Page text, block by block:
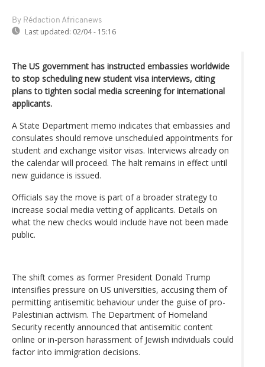
By Rédaction Africanews
Last updated: 02/04 - 15:16
The US government has instructed embassies worldwide
to stop scheduling new student visa interviews, citing
plans to tighten social media screening for international
applicants.
A State Department memo indicates that embassies and
consulates should remove unscheduled appointments for
student and exchange visitor visas. Interviews already on
the calendar will proceed. The halt remains in effect until
new guidance is issued.
Officials say the move is part of a broader strategy to
increase social media vetting of applicants. Details on
what the new checks would include have not been made
public.
The shift comes as former President Donald Trump
intensifies pressure on US universities, accusing them of
permitting antisemitic behaviour under the guise of pro-
Palestinian activism. The Department of Homeland
Security recently announced that antisemitic content
online or in-person harassment of Jewish individuals could
factor into immigration decisions.